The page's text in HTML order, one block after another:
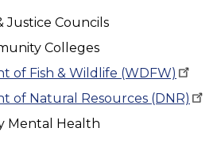
Justice Councils
Colleges
of Fish & Wildlife (WDFW)
of Natural Resources (DNR)
Mental Health